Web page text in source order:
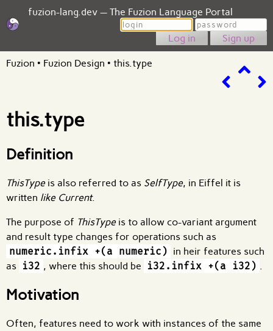
fuzion-lang.dev — The Fuzion Language Portal
Login
Password
Sign up
Fuzion • Fuzion Design • this.type
this.type
Definition
ThisTypeis also referred to as SelfType, in Eiffel it is
written like Current.
The purpose of ThisTypeis to allow co-variant argument
and result type changes for operations such as
numeric.infix +(a numeric) in heir features such
as i32 , where this should be i32.infix +(a i32)
Motivation
Often, features need to work with instances of the same